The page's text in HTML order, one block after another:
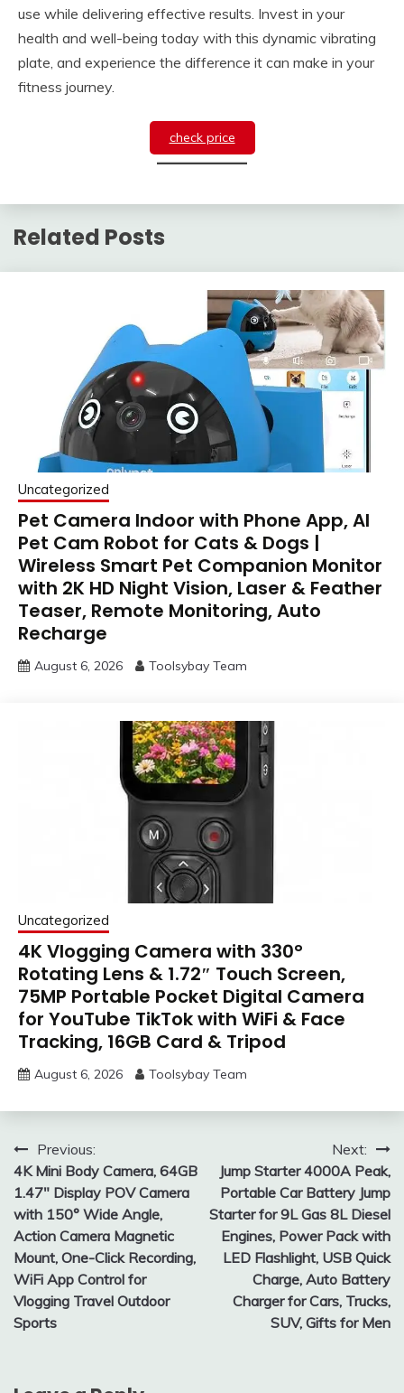
use while delivering effective results. Invest in your
health and well-being today with this dynamic vibrating
plate, and experience the difference it can make in your
fitness journey.
check price
Related Posts
Uncategorized
Pet Camera Indoor with Phone App, AI
Pet Cam Robot for Cats & Dogs |
Wireless Smart Pet Companion Monitor
with 2K HD Night Vision, Laser & Feather
Teaser, Remote Monitoring, Auto
Recharge
August 6, 2026 Toolsybay Team
Uncategorized
4K Vlogging Camera with 330°
Rotating Lens & 1.72″ Touch Screen,
75MP Portable Pocket Digital Camera
for YouTube TikTok with WiFi & Face
Tracking, 16GB Card & Tripod
August 6, 2026 Toolsybay Team
Post
navigation
Previous:
4K Mini Body Camera, 64GB
1.47″ Display POV Camera
with 150° Wide Angle,
Action Camera Magnetic
Mount, One-Click Recording,
WiFi App Control for
Vlogging Travel Outdoor
Sports
Next:
Jump Starter 4000A Peak,
Portable Car Battery Jump
Starter for 9L Gas 8L Diesel
Engines, Power Pack with
LED Flashlight, USB Quick
Charge, Auto Battery
Charger for Cars, Trucks,
SUV, Gifts for Men